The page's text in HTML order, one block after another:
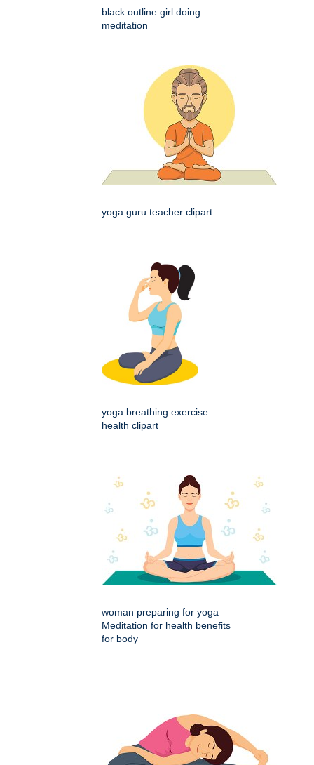
black outline girl doing
meditation
yoga guru teacher clipart
yoga breathing exercise
health clipart
woman preparing for yoga
Meditation for health benefits
for body